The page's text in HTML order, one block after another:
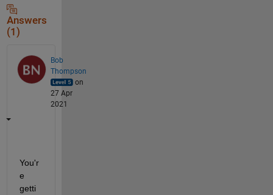
Answers
(1)
Bob
Thompson
on
27 Apr
2021
You'r
e
getti